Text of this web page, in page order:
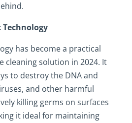
Technology
has become a practical
cleaning solution in 2024. It
to destroy the DNA and
and other harmful
killing germs on surfaces
it ideal for maintaining